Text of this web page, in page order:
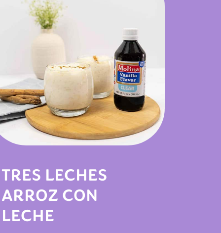
TRES LECHES
ARROZ CON
LECHE